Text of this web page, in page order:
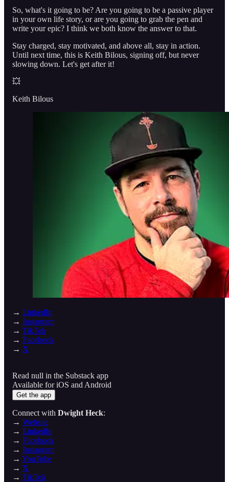
So, what's it going to be? Are you going to be a passive player
in your own life story, or are you going to grab the pen and
write your epic? I think we both know the answer to that.
Stay charged, stay motivated, and above all, stay in action.
Until next time, this is Keith Bilous, signing off, but never
slowing down. Let's get after it!
💥
Keith Bilous
→ LinkedIn
→ Instagram
→ TikTok
→ Facebook
→ X
Read null in the Substack app
Available for iOS and Android
Get the app
Connect with Dwight Heck:
→ Website
→ LinkedIn
→ Facebook
→ Instagram
→ YouTube
→ X
→ TikTok